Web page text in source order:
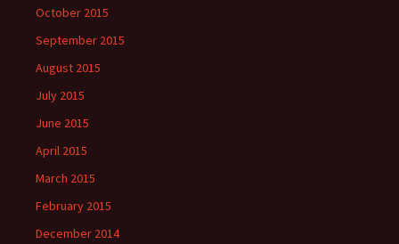
October 2015
September 2015
August 2015
July 2015
June 2015
April 2015
March 2015
February 2015
December 2014